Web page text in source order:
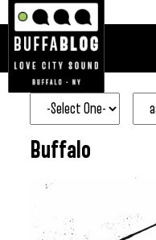
Buffalo